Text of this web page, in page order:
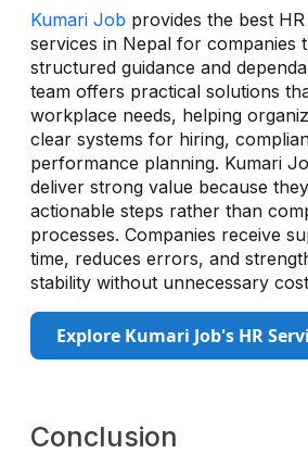
Kumari Job provides the best
services in Nepal for companies
structured guidance and
team offers practical solutions
workplace needs, helping
clear systems for hiring,
performance planning. Kumari
deliver strong value because
actionable steps rather than
processes. Companies receive
time, reduces errors, and
stability without unnecessary
Explore Kumari Job's HR
Conclusion